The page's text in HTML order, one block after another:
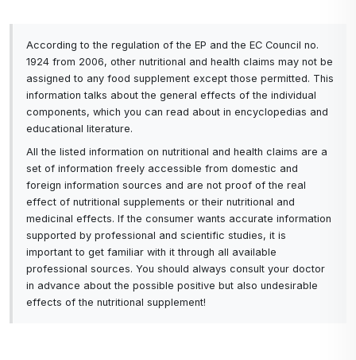
flu.
Cosmetics -why does the skin need vitamin C?
When it is applied to the facial skin, the important
thing is that it acts as an antioxidant and thus helps
free radicals. Vitamin C further increases the
production of collagen and elastin in the skin. This
increases skin firmness and elasticity, reduces fine
and deeper wrinkles, and firms contours. Through
its action, vitamin C removes dead cells on the
surface of the skin.
Vitamin C greatly helps the skin fight many signs of
aging andsince our body and skin cannot make
According to the regulation of the EP and the EC Council no.
1924 from 2006, other nutritional and health claims may not be
assigned to any food supplement except those permitted. This
information talks about the general effects of the individual
components, which you can read about in encyclopedias and
educational literature.
All the listed information on nutritional and health claims are a
set of information freely accessible from domestic and
foreign information sources and are not proof of the real
effect of nutritional supplements or their nutritional and
medicinal effects. If the consumer wants accurate information
supported by professional and scientific studies, it is
important to get familiar with it through all available
professional sources. You should always consult your doctor
in advance about the possible positive but also undesirable
effects of the nutritional supplement!